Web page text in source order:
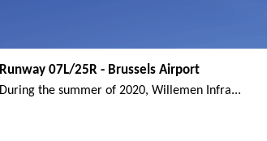
Runway 07L/25R - Brussels Airport
During the summer of 2020, Willemen Infra...